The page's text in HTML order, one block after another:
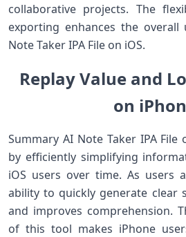
collaborative projects. The
exporting enhances the
Note Taker IPA File on iOS.
Replay Value and
on
Summary AI Note Taker IPA File
by efficiently simplifying
iOS users over time. As users
ability to quickly generate clear
and improves comprehension.
of this tool makes iPhone